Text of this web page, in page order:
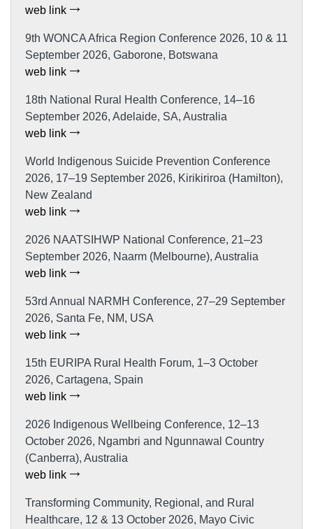
web link
9th WONCA Africa Region Conference 2026, 10 & 11
September 2026, Gaborone, Botswana
web link
18th National Rural Health Conference, 14–16
September 2026, Adelaide, SA, Australia
web link
World Indigenous Suicide Prevention Conference
2026, 17–19 September 2026, Kirikiriroa (Hamilton),
New Zealand
web link
2026 NAATSIHWP National Conference, 21–23
September 2026, Naarm (Melbourne), Australia
web link
53rd Annual NARMH Conference, 27–29 September
2026, Santa Fe, NM, USA
web link
15th EURIPA Rural Health Forum, 1–3 October
2026, Cartagena, Spain
web link
2026 Indigenous Wellbeing Conference, 12–13
October 2026, Ngambri and Ngunnawal Country
(Canberra), Australia
web link
Transforming Community, Regional, and Rural
Healthcare, 12 & 13 October 2026, Mayo Civic